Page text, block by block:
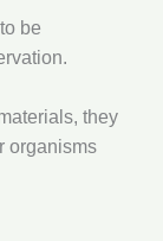
be
they
organisms